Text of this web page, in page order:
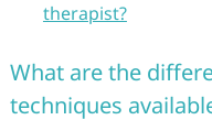
therapist?
What are the
techniques